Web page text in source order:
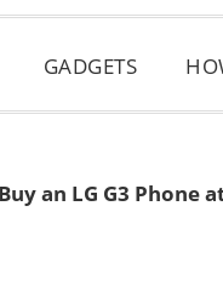
GADGETS
Buy an LG G3 Phone